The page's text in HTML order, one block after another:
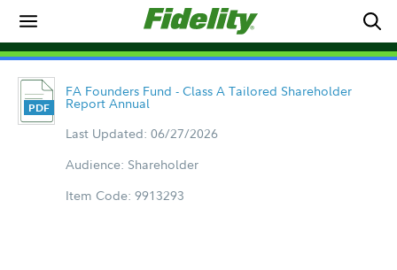
FA Founders Fund - Class A Tailored Shareholder
Report Annual
Last Updated: 06/27/2026
Audience: Shareholder
Item Code: 9913293